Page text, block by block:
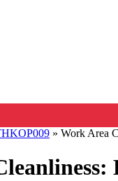
» Work Area